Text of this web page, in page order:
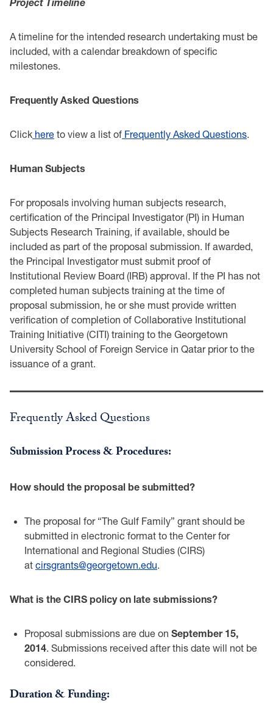
A timeline for the intended research undertaking must be
included, with a calendar breakdown ‎of specific
milestones.‎
Frequently Asked Questions
Click here to view a list of Frequently Asked Questions.‎
Human Subjects
For proposals involving human subjects research,
certification of the Principal Investigator (PI) in ‎Human
Subjects Research Training, if available, should be
included as part of the proposal ‎submission. If awarded,
the Principal Investigator must submit proof of
Institutional Review ‎Board (IRB) approval. If the PI has not
completed human subjects training at the time of
‎proposal submission, he or she must provide written
verification of completion of Collaborative ‎Institutional
Training Initiative (CITI) training to the Georgetown
University School of Foreign ‎Service in Qatar prior to the
issuance of a grant.‎
Frequently Asked Questions
Submission Process & Procedures:‎
How should the proposal be submitted?‎
The proposal for “The Gulf Family” grant should be
submitted in electronic format to the Center for
‎International and Regional Studies (CIRS)
at cirsgrants@georgetown.edu. ‎
What is the CIRS policy on late submissions?‎
Proposal submissions are due on September 15,
2014. Submissions received after ‎this date will not be
considered. ‎
Duration & Funding: ‎